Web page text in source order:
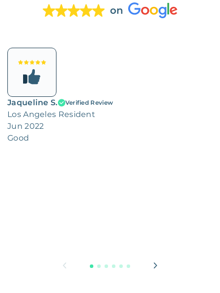
on
Jaqueline S. Verified Review
Los Angeles Resident
Jun 2022
Good